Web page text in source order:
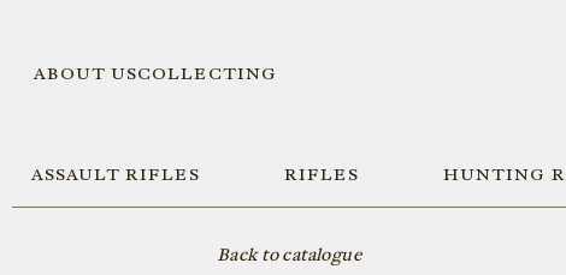
ABOUT USCOLLECTING
ASSAULT RIFLES RIFLES HUNTING
Back to catalogue